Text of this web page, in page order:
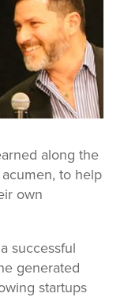
along the
to help
own
successful
generated
startups